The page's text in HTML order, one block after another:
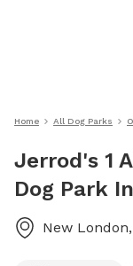
Home All Dog Parks
Jerrod's 1
Dog Park
New London,